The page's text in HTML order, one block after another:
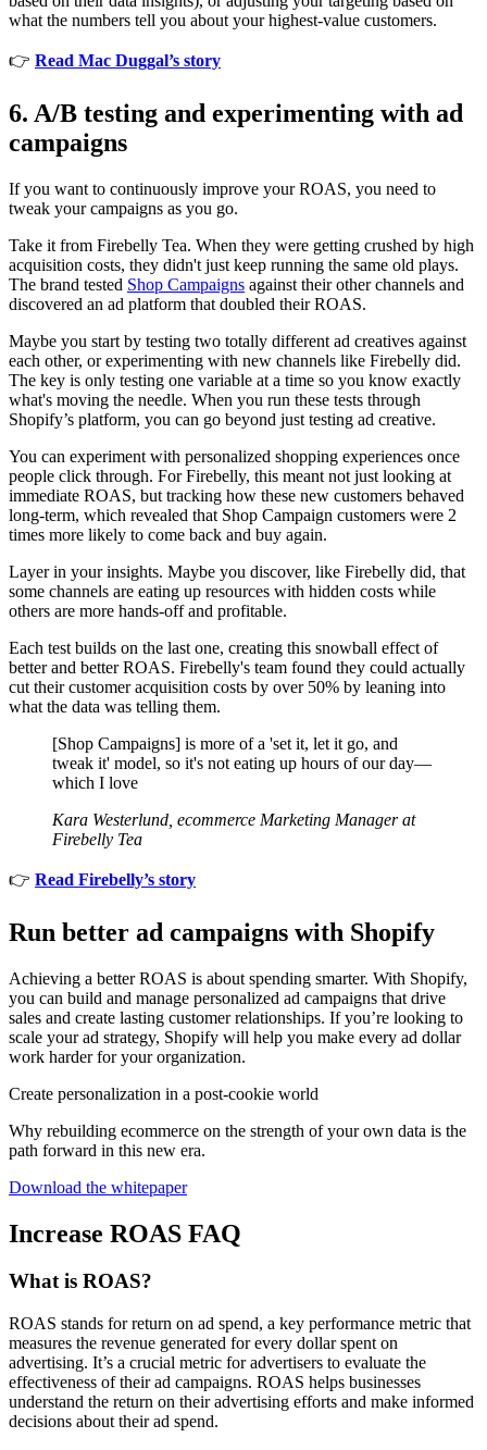
what the numbers tell you about your highest-value customers.
👉 Read Mac Duggal’s story
6. A/B testing and experimenting with ad
campaigns
If you want to continuously improve your ROAS, you need to
tweak your campaigns as you go.
Take it from Firebelly Tea. When they were getting crushed by high
acquisition costs, they didn't just keep running the same old plays.
The brand tested Shop Campaigns against their other channels and
discovered an ad platform that doubled their ROAS.
Maybe you start by testing two totally different ad creatives against
each other, or experimenting with new channels like Firebelly did.
The key is only testing one variable at a time so you know exactly
what's moving the needle. When you run these tests through
Shopify’s platform, you can go beyond just testing ad creative.
You can experiment with personalized shopping experiences once
people click through. For Firebelly, this meant not just looking at
immediate ROAS, but tracking how these new customers behaved
long-term, which revealed that Shop Campaign customers were 2
times more likely to come back and buy again.
Layer in your insights. Maybe you discover, like Firebelly did, that
some channels are eating up resources with hidden costs while
others are more hands-off and profitable.
Each test builds on the last one, creating this snowball effect of
better and better ROAS. Firebelly's team found they could actually
cut their customer acquisition costs by over 50% by leaning into
what the data was telling them.
[Shop Campaigns] is more of a 'set it, let it go, and
tweak it' model, so it's not eating up hours of our day—
which I love
Kara Westerlund, ecommerce Marketing Manager at
Firebelly Tea
👉 Read Firebelly’s story
Run better ad campaigns with Shopify
Achieving a better ROAS is about spending smarter. With Shopify,
you can build and manage personalized ad campaigns that drive
sales and create lasting customer relationships. If you’re looking to
scale your ad strategy, Shopify will help you make every ad dollar
work harder for your organization.
Create personalization in a post-cookie world
Why rebuilding ecommerce on the strength of your own data is the
path forward in this new era.
Download the whitepaper
Increase ROAS FAQ
What is ROAS?
ROAS stands for return on ad spend, a key performance metric that
measures the revenue generated for every dollar spent on
advertising. It’s a crucial metric for advertisers to evaluate the
effectiveness of their ad campaigns. ROAS helps businesses
understand the return on their advertising efforts and make informed
decisions about their ad spend.